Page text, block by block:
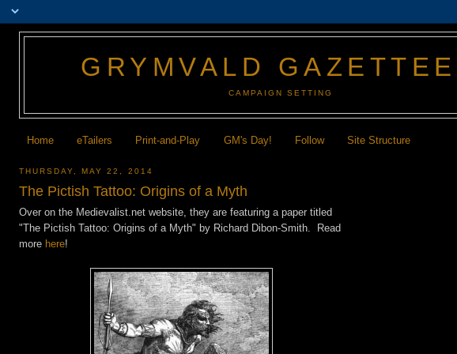
GRYMVALD
CAMPAIGN SETTING
Home eTailers Print-and-Play GM's Day! Follow Site Structure
THURSDAY, MAY 22, 2014
The Pictish Tattoo: Origins of a Myth
Over on the Medievalist.net website, they are featuring a paper titled
"The Pictish Tattoo: Origins of a Myth" by Richard Dibon-Smith. Read
more here!